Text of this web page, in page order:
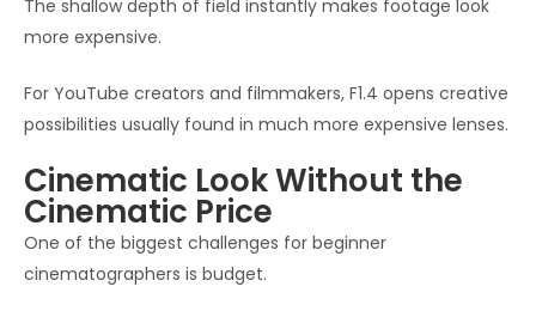
The shallow depth of field instantly makes footage look
more expensive.
For YouTube creators and filmmakers, F1.4 opens creative
possibilities usually found in much more expensive lenses.
Cinematic Look Without the
Cinematic Price
One of the biggest challenges for beginner
cinematographers is budget.